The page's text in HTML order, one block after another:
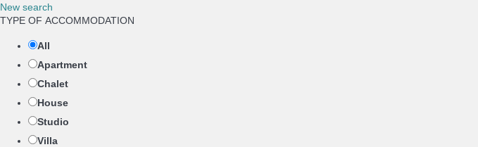
New search
TYPE OF ACCOMMODATION
All
Apartment
Chalet
House
Studio
Villa